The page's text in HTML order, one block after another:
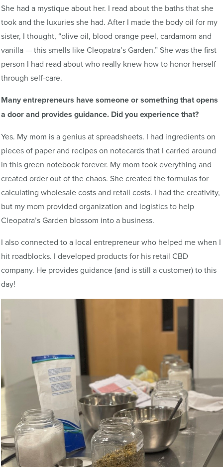
She had a mystique about her. I read about the baths that she
took and the luxuries she had. After I made the body oil for my
sister, I thought, “olive oil, blood orange peel, cardamom and
vanilla — this smells like Cleopatra’s Garden.” She was the first
person I had read about who really knew how to honor herself
through self-care.
Many entrepreneurs have someone or something that opens
a door and provides guidance. Did you experience that?
Yes. My mom is a genius at spreadsheets. I had ingredients on
pieces of paper and recipes on notecards that I carried around
in this green notebook forever. My mom took everything and
created order out of the chaos. She created the formulas for
calculating wholesale costs and retail costs. I had the creativity,
but my mom provided organization and logistics to help
Cleopatra’s Garden blossom into a business.
I also connected to a local entrepreneur who helped me when I
hit roadblocks. I developed products for his retail CBD
company. He provides guidance (and is still a customer) to this
day!